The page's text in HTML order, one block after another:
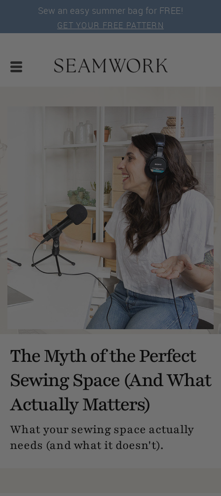
Sew an easy summer bag for FREE!
GET YOUR FREE PATTERN
The Myth of the Perfect
Sewing Space (And What
Actually Matters)
What your sewing space actually
needs (and what it doesn't).